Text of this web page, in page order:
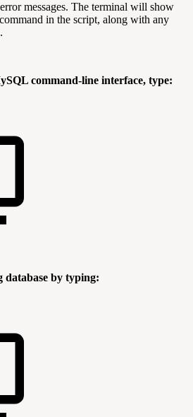
messages. The terminal will show
in the script, along with any
command-line interface, type:
database by typing: